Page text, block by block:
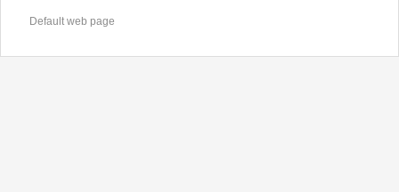
Default web page